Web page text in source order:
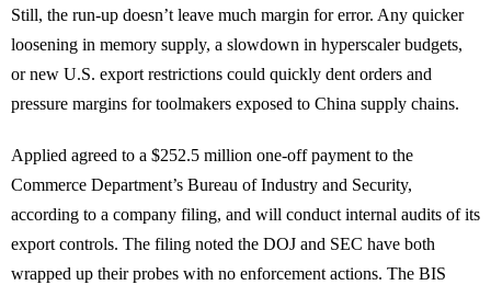
Still, the run-up doesn’t leave much margin for error. Any quicker
loosening in memory supply, a slowdown in hyperscaler budgets,
or new U.S. export restrictions could quickly dent orders and
pressure margins for toolmakers exposed to China supply chains.
Applied agreed to a $252.5 million one-off payment to the
Commerce Department’s Bureau of Industry and Security,
according to a company filing, and will conduct internal audits of its
export controls. The filing noted the DOJ and SEC have both
wrapped up their probes with no enforcement actions. The BIS